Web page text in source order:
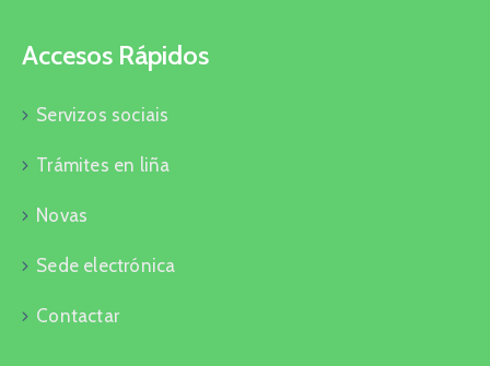
Accesos Rápidos
Servizos sociais
Trámites en liña
Novas
Sede electrónica
Contactar